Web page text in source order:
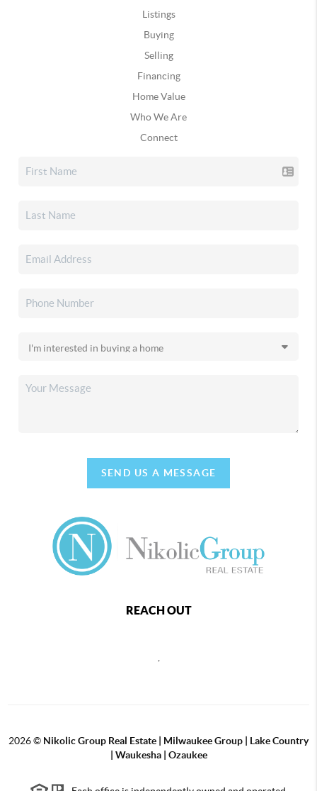
Listings
Buying
Selling
Financing
Home Value
Who We Are
Connect
SEND US A MESSAGE
REACH OUT
,
2026© Nikolic Group Real Estate | Milwaukee Group | Lake Country
| Waukesha | Ozaukee